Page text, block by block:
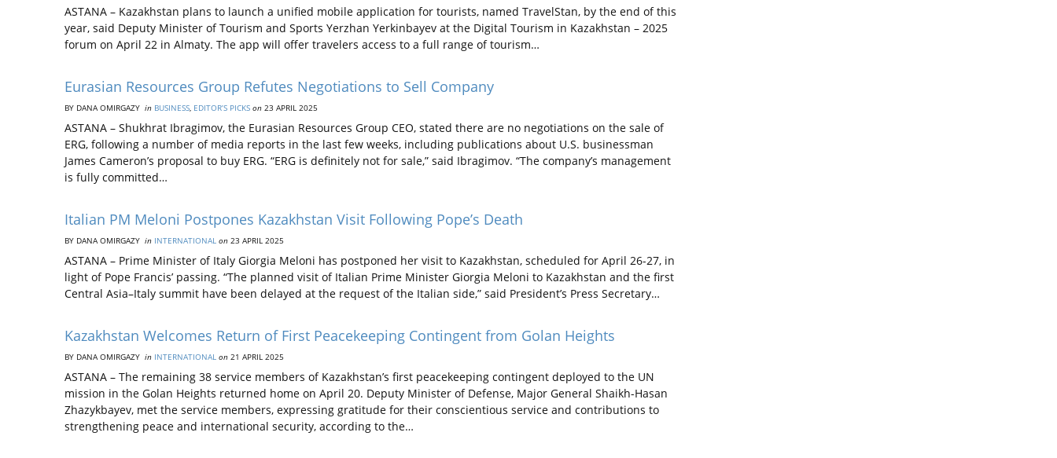
ASTANA – Kazakhstan plans to launch a unified mobile application for tourists, named TravelStan, by the end of this
year, said Deputy Minister of Tourism and Sports Yerzhan Yerkinbayev at the Digital Tourism in Kazakhstan – 2025
forum on April 22 in Almaty. The app will offer travelers access to a full range of tourism…
Eurasian Resources Group Refutes Negotiations to Sell Company
BY DANA OMIRGAZY in BUSINESS, EDITOR’S PICKS on 23 APRIL 2025
ASTANA – Shukhrat Ibragimov, the Eurasian Resources Group CEO, stated there are no negotiations on the sale of
ERG, following a number of media reports in the last few weeks, including publications about U.S. businessman
James Cameron’s proposal to buy ERG. “ERG is definitely not for sale,” said Ibragimov. “The company’s management
is fully committed…
Italian PM Meloni Postpones Kazakhstan Visit Following Pope’s Death
BY DANA OMIRGAZY in INTERNATIONAL on 23 APRIL 2025
ASTANA – Prime Minister of Italy Giorgia Meloni has postponed her visit to Kazakhstan, scheduled for April 26-27, in
light of Pope Francis’ passing. “The planned visit of Italian Prime Minister Giorgia Meloni to Kazakhstan and the first
Central Asia–Italy summit have been delayed at the request of the Italian side,” said President’s Press Secretary…
Kazakhstan Welcomes Return of First Peacekeeping Contingent from Golan Heights
BY DANA OMIRGAZY in INTERNATIONAL on 21 APRIL 2025
ASTANA – The remaining 38 service members of Kazakhstan’s first peacekeeping contingent deployed to the UN
mission in the Golan Heights returned home on April 20. Deputy Minister of Defense, Major General Shaikh-Hasan
Zhazykbayev, met the service members, expressing gratitude for their conscientious service and contributions to
strengthening peace and international security, according to the…